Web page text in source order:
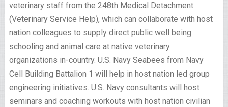
veterinary staff from the 248th Medical Detachment
(Veterinary Service Help), which can collaborate with host
nation colleagues to supply direct public well being
schooling and animal care at native veterinary
organizations in-country. U.S. Navy Seabees from Navy
Cell Building Battalion 1 will help in host nation led group
engineering initiatives. U.S. Navy consultants will host
seminars and coaching workouts with host nation civilian